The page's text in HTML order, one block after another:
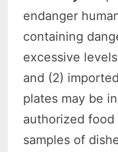
endanger
containing
excessive
and (2)
plates may be
authorized food
samples of